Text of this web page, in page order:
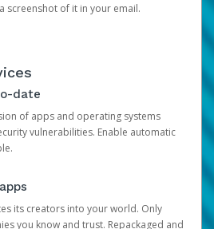
screenshot of it in your email.
date
of apps and operating systems
vulnerabilities. Enable automatic
its creators into your world. Only
you know and trust. Repackaged and